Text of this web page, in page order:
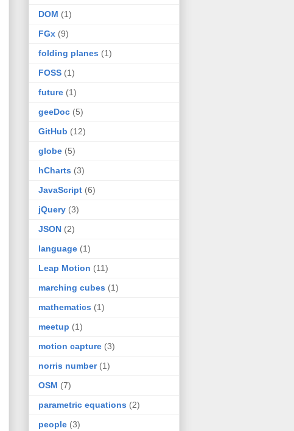
DOM (1)
FGx (9)
folding planes (1)
FOSS (1)
future (1)
geeDoc (5)
GitHub (12)
globe (5)
hCharts (3)
JavaScript (6)
jQuery (3)
JSON (2)
language (1)
Leap Motion (11)
marching cubes (1)
mathematics (1)
meetup (1)
motion capture (3)
norris number (1)
OSM (7)
parametric equations (2)
people (3)